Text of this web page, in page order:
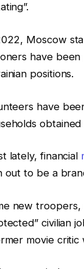
Moscow
have
positions.
have
obtained
lately, financial
out to be a
new
civilian
movie critic